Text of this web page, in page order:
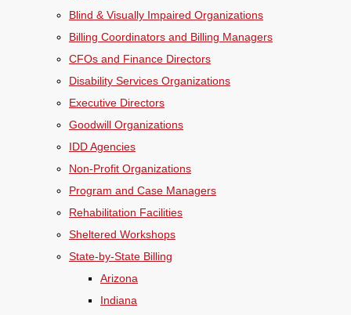
Blind & Visually Impaired Organizations
Billing Coordinators and Billing Managers
CFOs and Finance Directors
Disability Services Organizations
Executive Directors
Goodwill Organizations
IDD Agencies
Non-Profit Organizations
Program and Case Managers
Rehabilitation Facilities
Sheltered Workshops
State-by-State Billing
Arizona
Indiana